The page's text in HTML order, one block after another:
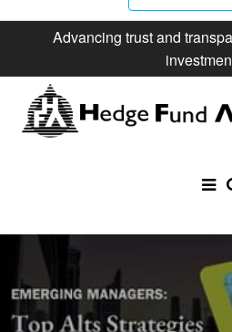
Advancing trust and